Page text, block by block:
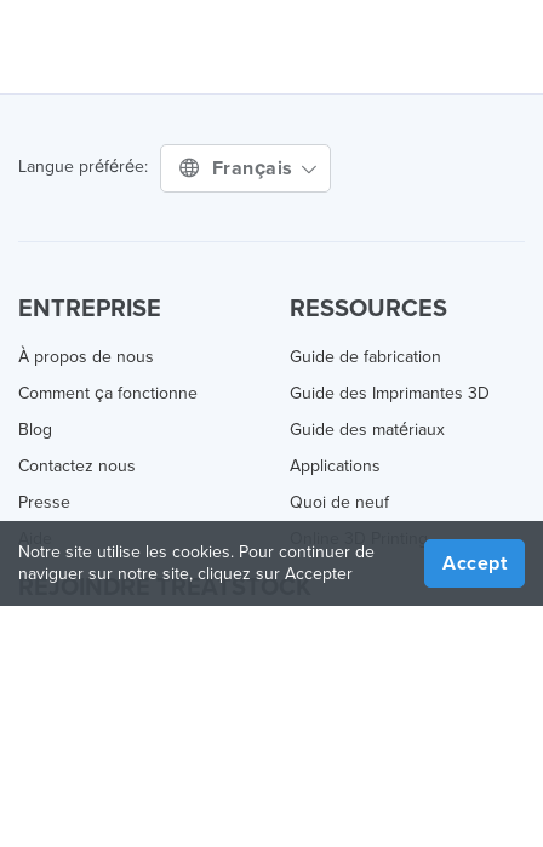
Langue préférée: Français
ENTREPRISE
À propos de nous
Comment ça fonctionne
Blog
Contactez nous
Presse
RESSOURCES
Guide de fabrication
Guide des Imprimantes 3D
Guide des matériaux
Applications
Quoi de neuf
Online 3D Printing
REJOINDRE TREATSTOCK
Notre site utilise les cookies. Pour continuer de
naviguer sur notre site, cliquez sur Accepter
Accept